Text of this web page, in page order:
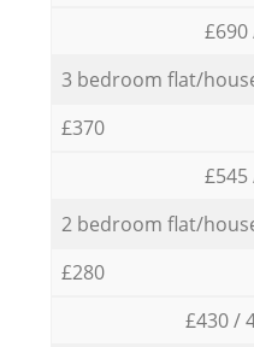
3 bedroom flat/
£370
2 bedroom flat/
£280
£430 /